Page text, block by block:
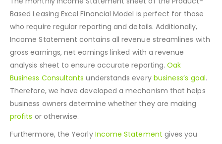
accurately and consistently.
The monthly Income Statement sheet of the Product-
Based Leasing Excel Financial Model is perfect for those
who require regular reporting and details. Additionally,
Income Statement contains all revenue streamlines with
gross earnings, net earnings linked with a revenue
analysis sheet to ensure accurate reporting. Oak
Business Consultantsunderstands everybusiness’s goal
Therefore, we have developed a mechanism that helps
or otherwise.